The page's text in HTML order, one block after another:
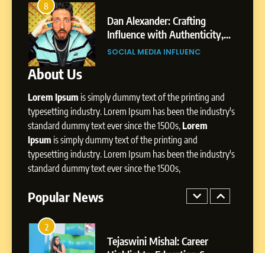
8
Dan Alexander: Crafting
Influence with Authenticity,
Storytelling, and Strategic
SOCIAL MEDIA INFLUENC
About Us
Lorem Ipsum is simply dummy text of the printing and
typesetting industry. Lorem Ipsum has been the industry's
standard dummy text ever since the 1500s,Lorem
Ipsum is simply dummy text of the printing and
typesetting industry. Lorem Ipsum has been the industry's
standard dummy text ever since the 1500s,
Popular News
Professional Journey from
Pune to Dubai’s Business
Environment
SOCIAL MEDIA MANAGER
8
Influence with Authenticity,
Storytelling, and Strategic
Presence
SOCIAL MEDIA INFLUENC
BoostKite Review 2026: AI-
Powered Instagram Growth
Platform for Creators,
Businesses & Brands
2
Tejaswini Mishal: Career